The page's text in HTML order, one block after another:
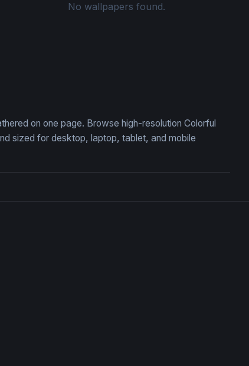
No wallpapers found.
on one page. Browse high-resolution Colorful
sized for desktop, laptop, tablet, and mobile